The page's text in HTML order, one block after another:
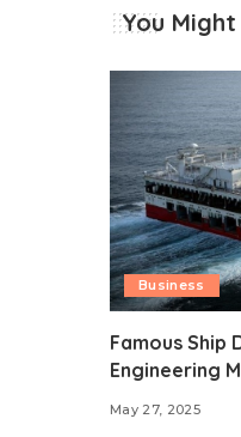
You
Business
Famous Ship
Engineering
May 27, 2025